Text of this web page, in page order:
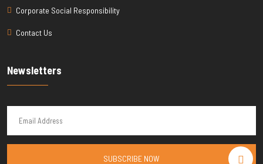
Corporate Social Responsibility
Contact Us
Newsletters
SUBSCRIBE NOW